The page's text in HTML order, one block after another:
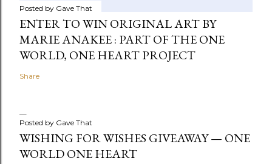
Posted by Gave That
ENTER TO WIN ORIGINAL ART BY
MARIE ANAKEE : PART OF THE ONE
WORLD, ONE HEART PROJECT
Share
Posted by Gave That
WISHING FOR WISHES GIVEAWAY — ONE
WORLD ONE HEART